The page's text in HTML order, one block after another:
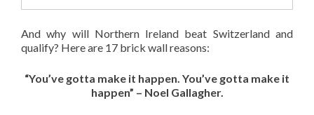
And why will Northern Ireland beat Switzerland and
qualify? Here are 17 brick wall reasons:
“You’ve gotta make it happen. You’ve gotta make it
happen” – Noel Gallagher.